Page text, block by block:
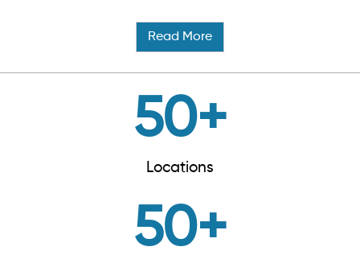
Read More
50+
Locations
50+